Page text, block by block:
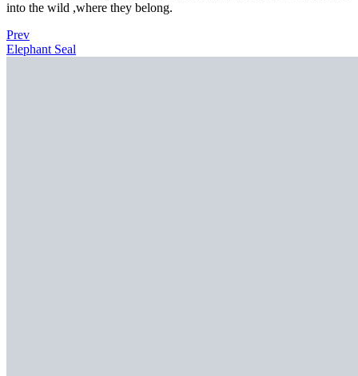
into the wild ,where they belong.
Prev
Elephant Seal